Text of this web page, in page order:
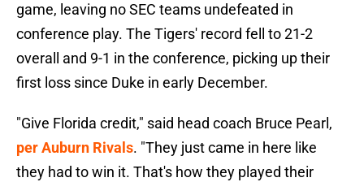
game, leaving no SEC teams undefeated in
conference play. The Tigers' record fell to 21-2
overall and 9-1 in the conference, picking up their
first loss since Duke in early December.
"Give Florida credit," said head coach Bruce Pearl,
per Auburn Rivals. "They just came in here like
they had to win it. That's how they played their